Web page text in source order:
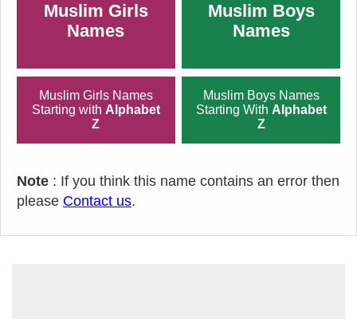
Muslim Girls
Names
Muslim Boys
Names
Muslim Girls Names
Starting with Alphabet
Z
Muslim Boys Names
Starting With Alphabet
Z
Note : If you think this name contains an error then
please Contact us.